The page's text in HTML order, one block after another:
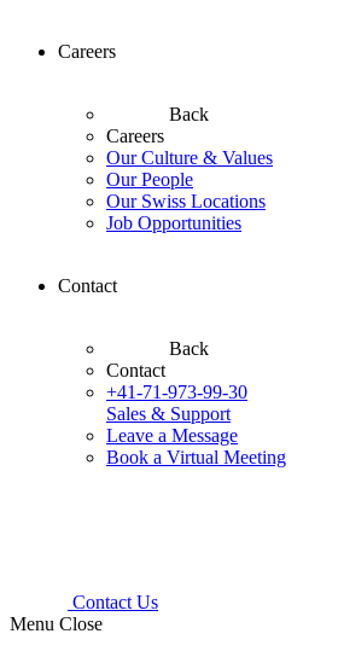
Careers
Back
Careers
Our Culture & Values
Our People
Our Swiss Locations
Job Opportunities
Contact
Back
Contact
+41-71-973-99-30
Sales & Support
Leave a Message
Book a Virtual Meeting
Contact Us
Menu Close